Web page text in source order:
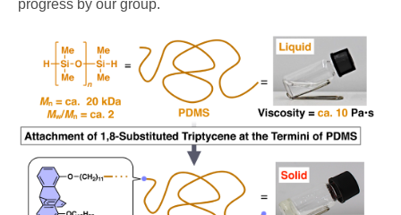
progress by our group.